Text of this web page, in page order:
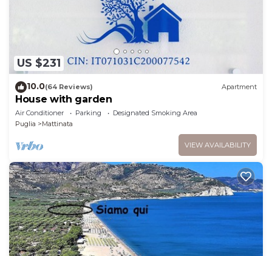
US $231
10.0(64 Reviews) Apartment
House with garden
Air Conditioner Parking
Designated Smoking Area
Puglia
Mattinata
VIEW AVAILABILITY